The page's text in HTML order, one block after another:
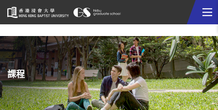
Start
main
content
課程